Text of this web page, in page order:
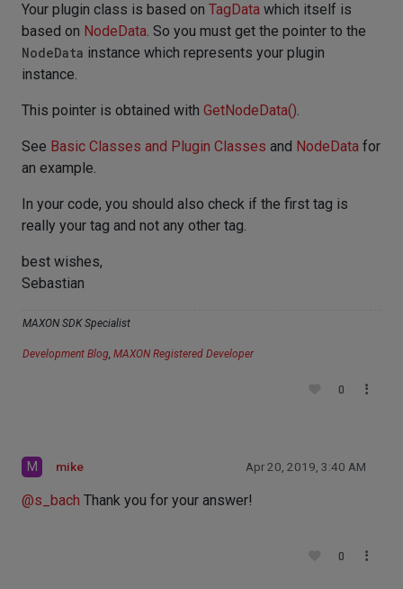
Your plugin class is based on TagData which itself is
based on NodeData. So you must get the pointer to the
NodeData instance which represents your plugin
instance.
This pointer is obtained with GetNodeData().
See Basic Classes and Plugin Classes and NodeData for
an example.
In your code, you should also check if the first tag is
really your tag and not any other tag.
best wishes,
Sebastian
MAXON SDK Specialist
Development Blog, MAXON Registered Developer
0
M mike Apr 20, 2019, 3:40 AM
@s_bach Thank you for your answer!
0